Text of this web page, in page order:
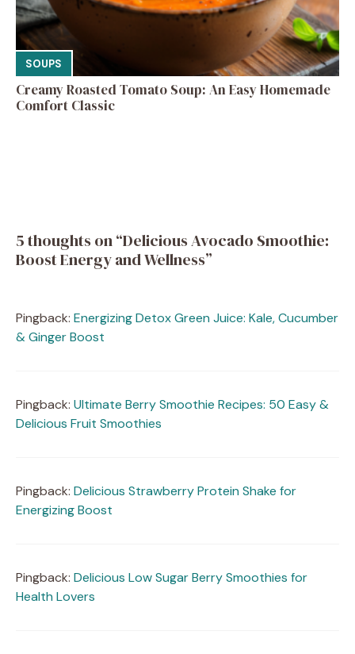
SOUPS
Creamy Roasted Tomato Soup: An Easy Homemade
Comfort Classic
5 thoughts on “Delicious Avocado Smoothie:
Boost Energy and Wellness”
Pingback: Energizing Detox Green Juice: Kale, Cucumber
& Ginger Boost
Pingback: Ultimate Berry Smoothie Recipes: 50 Easy &
Delicious Fruit Smoothies
Pingback: Delicious Strawberry Protein Shake for
Energizing Boost
Pingback: Delicious Low Sugar Berry Smoothies for
Health Lovers